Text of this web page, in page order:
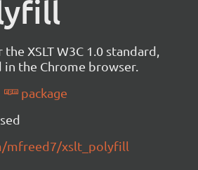
XSLT W3C 1.0 standard,
the Chrome browser.
package
mfreed7/xslt_polyfill